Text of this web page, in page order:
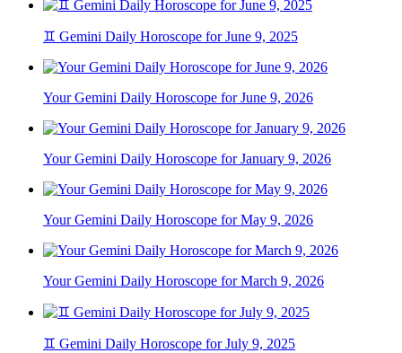
♊ Gemini Daily Horoscope for June 9, 2025
Your Gemini Daily Horoscope for June 9, 2026
Your Gemini Daily Horoscope for January 9, 2026
Your Gemini Daily Horoscope for May 9, 2026
Your Gemini Daily Horoscope for March 9, 2026
♊ Gemini Daily Horoscope for July 9, 2025